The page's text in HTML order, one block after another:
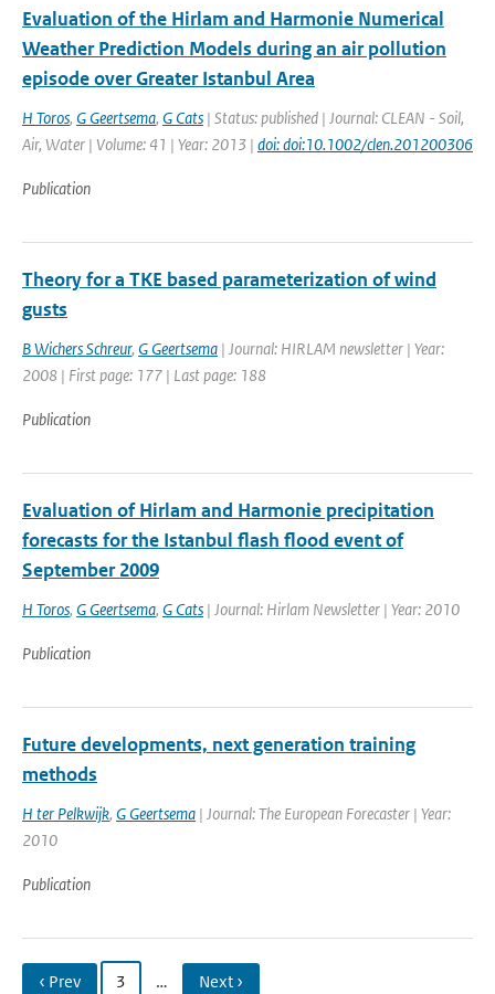
Evaluation of the Hirlam and Harmonie Numerical
Weather Prediction Models during an air pollution
episode over Greater Istanbul Area
H Toros, G Geertsema, G Cats | Status: published | Journal: CLEAN - Soil,
Air, Water | Volume: 41 | Year: 2013 | doi: doi:10.1002/clen.201200306
Publication
Theory for a TKE based parameterization of wind
gusts
B Wichers Schreur, G Geertsema | Journal: HIRLAM newsletter | Year:
2008 | First page: 177 | Last page: 188
Publication
Evaluation of Hirlam and Harmonie precipitation
forecasts for the Istanbul flash flood event of
September 2009
H Toros, G Geertsema, G Cats | Journal: Hirlam Newsletter | Year: 2010
Publication
Future developments, next generation training
methods
H ter Pelkwijk, G Geertsema | Journal: The European Forecaster | Year:
2010
Publication
‹ Prev 3 … Next ›